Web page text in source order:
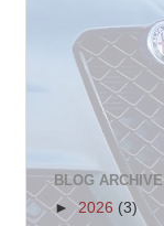
BLOG ARCHIVE
►2026 (3)